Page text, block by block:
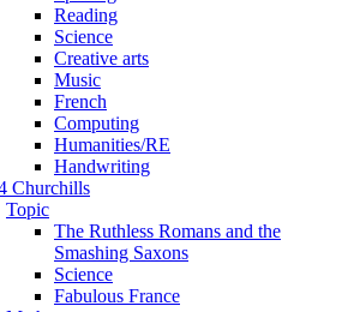
Reading
Science
Creative arts
Music
French
Computing
Humanities/RE
Handwriting
Churchills
Topic
The Ruthless Romans and the
Smashing Saxons
Science
Fabulous France